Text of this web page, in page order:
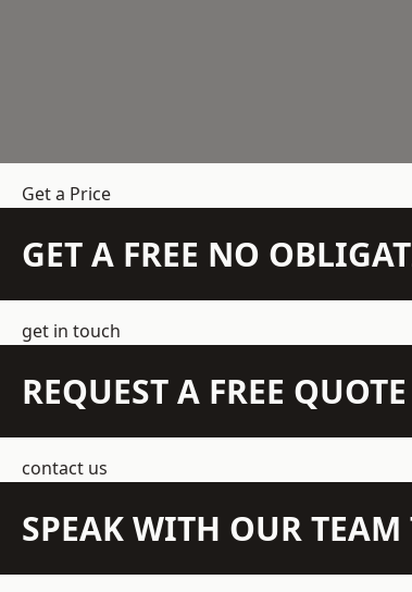
Get a Price
GET A FREE NO
get in touch
REQUEST A FREE QUOTE
contact us
SPEAK WITH OUR TEAM